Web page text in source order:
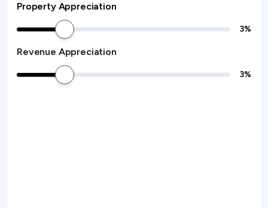
Property Appreciation
3%
Revenue Appreciation
3%